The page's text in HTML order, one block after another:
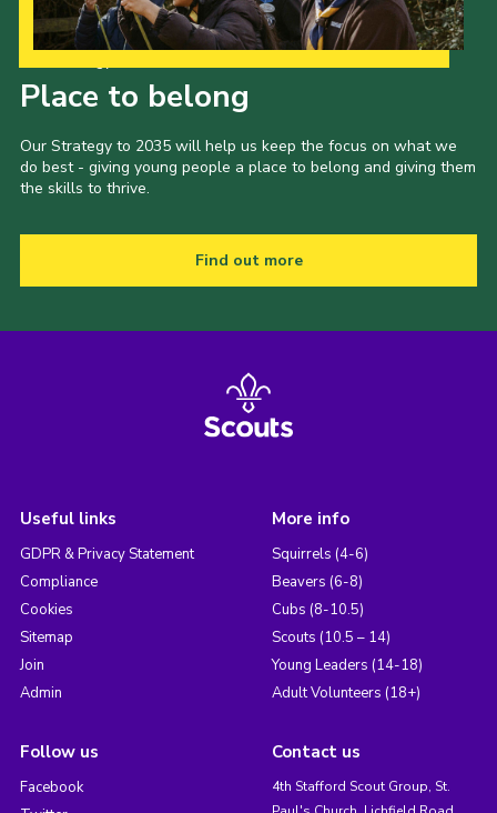
Place to belong
Our Strategy to 2035 will help us keep the focus on what we
do best - giving young people a place to belong and giving them
the skills to thrive.
Find out more
Useful links
GDPR & Privacy Statement
Compliance
Cookies
Sitemap
Join
Admin
More info
Squirrels (4-6)
Beavers (6-8)
Cubs (8-10.5)
Scouts (10.5 – 14)
Young Leaders (14-18)
Adult Volunteers (18+)
Follow us
Facebook
Contact us
4th Stafford Scout Group, St.